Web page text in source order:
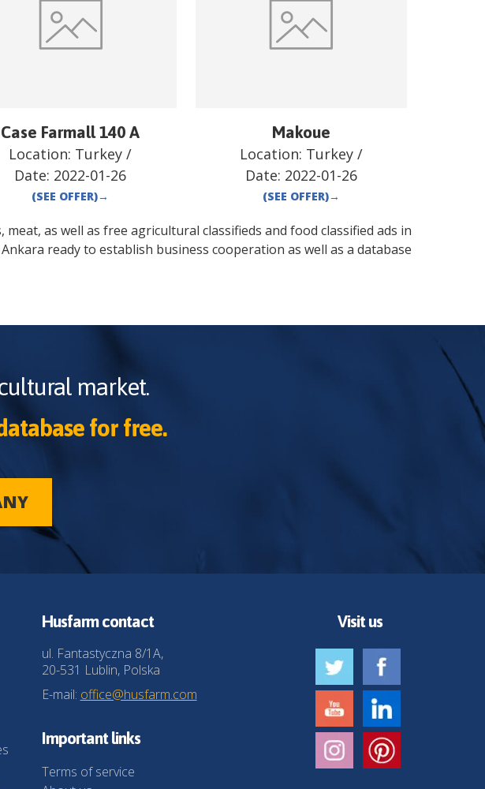
Case Farmall 140 A
Location: Turkey /
Date: 2022-01-26
(SEE OFFER)→
Makoue
Location: Turkey/
Date: 2022-01-26
(SEE OFFER)→
as well as free agricultural classifieds and food classified ads in
Ankara ready to establish business cooperation as well as a database
market.
for free.
Husfarm contact
ul. Fantastyczna 8/1A,
20-531 Lublin, Polska
E-mail: office@husfarm.com
Important links
Terms of service
Visit us